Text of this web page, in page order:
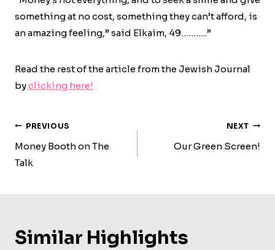
something at no cost, something they can’t afford, is
an amazing feeling,” said Elkaim, 49………..”
Read the rest of the article from the Jewish Journal
byclicking here!
Post
Navigation
PREVIOUS
Money Booth on The
Talk
NEXT
Our Green Screen!
Similar Highlights